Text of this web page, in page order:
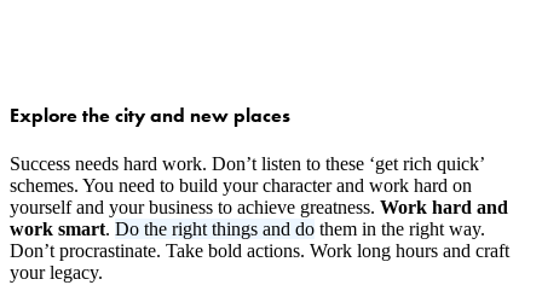
Explore the city and new places
Success needs hard work. Don’t listen to these ‘get rich quick’
schemes. You need to build your character and work hard on
yourself and your business to achieve greatness. Work hard and
work smart. Do the right things and do them in the right way.
Don’t procrastinate. Take bold actions. Work long hours and craft
your legacy.